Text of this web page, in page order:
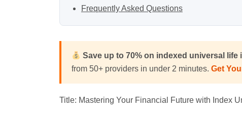
Frequently Asked Questions
Save up to 70% on indexed universal life
from 50+ providers in under 2 minutes. Get
Title: Mastering Your Financial Future with Index